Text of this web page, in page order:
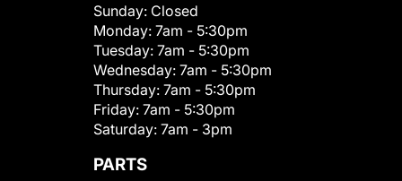
Sunday: Closed
Monday: 7am - 5:30pm
Tuesday: 7am - 5:30pm
Wednesday: 7am - 5:30pm
Thursday: 7am - 5:30pm
Friday: 7am - 5:30pm
Saturday: 7am - 3pm
PARTS